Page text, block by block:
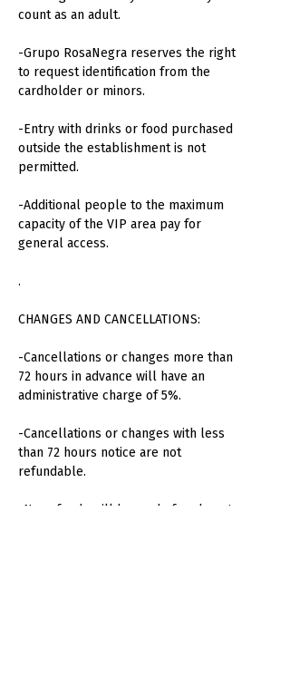
count as an adult.
-Grupo RosaNegra reserves the right
to request identification from the
cardholder or minors.
-Entry with drinks or food purchased
outside the establishment is not
permitted.
-Additional people to the maximum
capacity of the VIP area pay for
general access.
.
CHANGES AND CANCELLATIONS:
-Cancellations or changes more than
72 hours in advance will have an
administrative charge of 5%.
-Cancellations or changes with less
than 72 hours notice are not
refundable.
-No refunds will be made for absent